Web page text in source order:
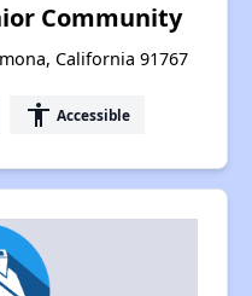
Community
California 91767
accessibility Accessible